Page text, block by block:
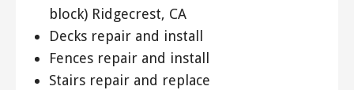
block) Ridgecrest, CA
Decks repair and install
Fences repair and install
Stairs repair and replace